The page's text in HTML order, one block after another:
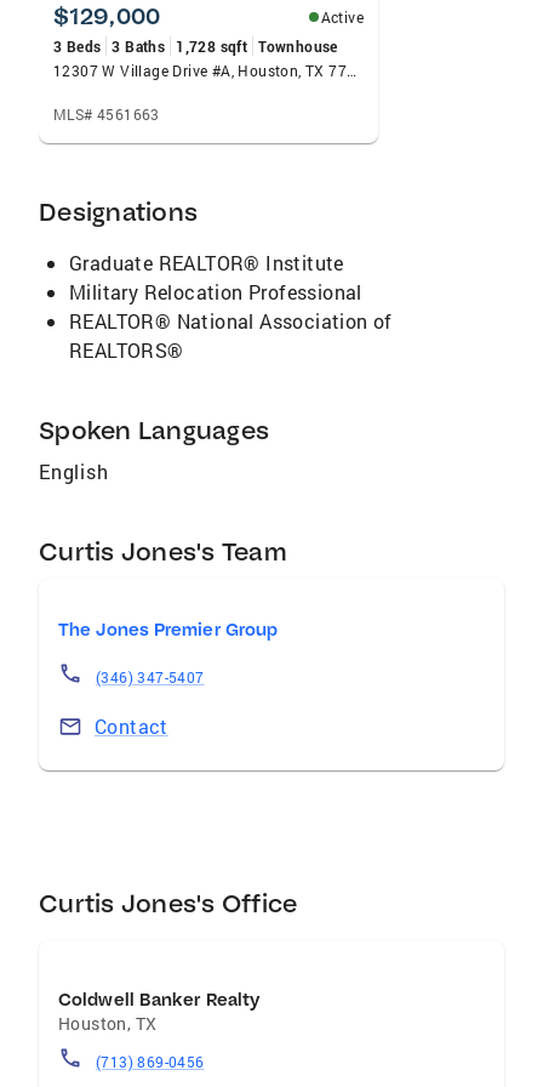
Advisory Committee, where his voice is
instrumental in shaping policy and
championing REALTOR® interests at the local
influence, Curtis Jones has also been honored
as one of the NAREB Top 100 REALTORS®, a
commitment to elevating professionalism and
$129,000
Active
3 Beds 3 Baths 1,728 sqft Townhouse
12307 W Village Drive #A, Houston, TX 77039
MLS# 4561663
Designations
Graduate REALTOR® Institute
Military Relocation Professional
REALTOR® National Association of
REALTORS®
Spoken Languages
English
Curtis Jones's Team
The Jones Premier Group
(346) 347-5407
Contact
Curtis Jones's Office
Coldwell Banker Realty
Houston, TX
(713) 869-0456